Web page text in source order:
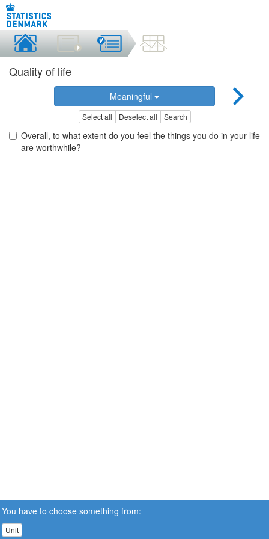
Quality of life
Meaningful
Select all Deselect all Search
Overall, to what extent do you feel the things you do in your life
are worthwhile?
You have to choose something from:
Unit